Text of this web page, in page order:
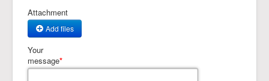
Attachment
Add files
Your
message*